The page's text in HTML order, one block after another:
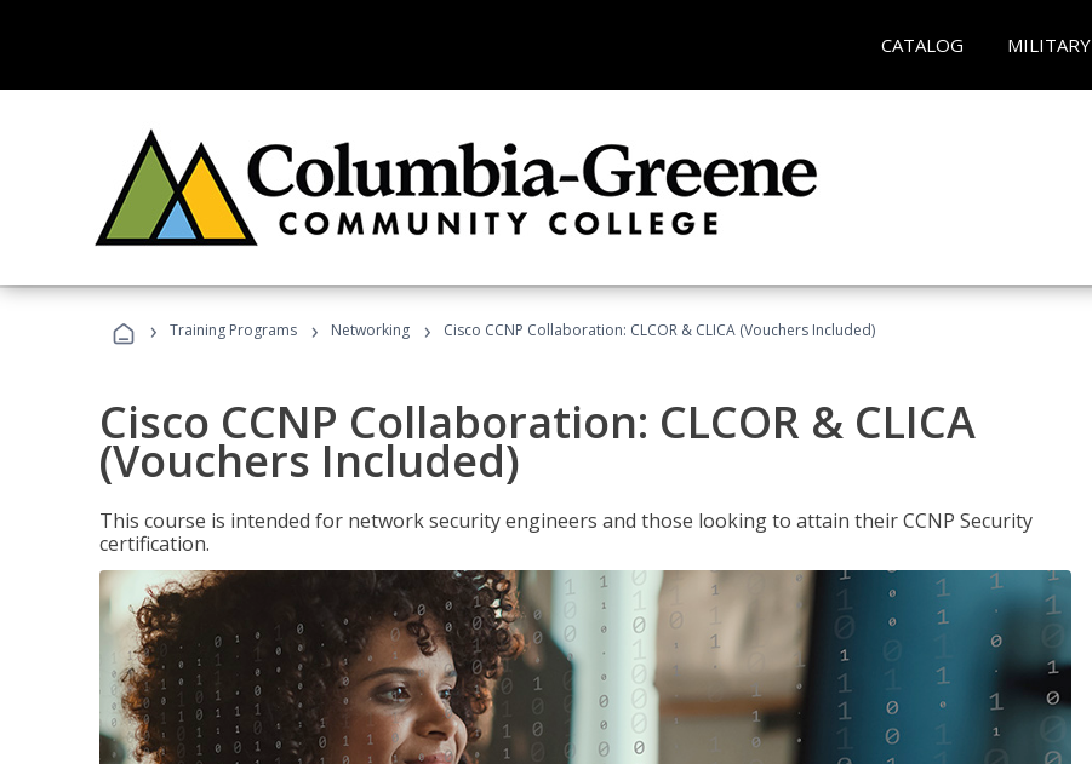
CATALOG MILITARY
› Training Programs › Networking › Cisco CCNP Collaboration: CLCOR & CLICA (Vouchers Included)
Cisco CCNP Collaboration: CLCOR & CLICA
(Vouchers Included)
This course is intended for network security engineers and those looking to attain their CCNP Security
certification.